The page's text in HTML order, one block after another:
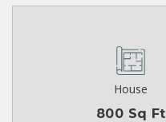
House
800 Sq Ft